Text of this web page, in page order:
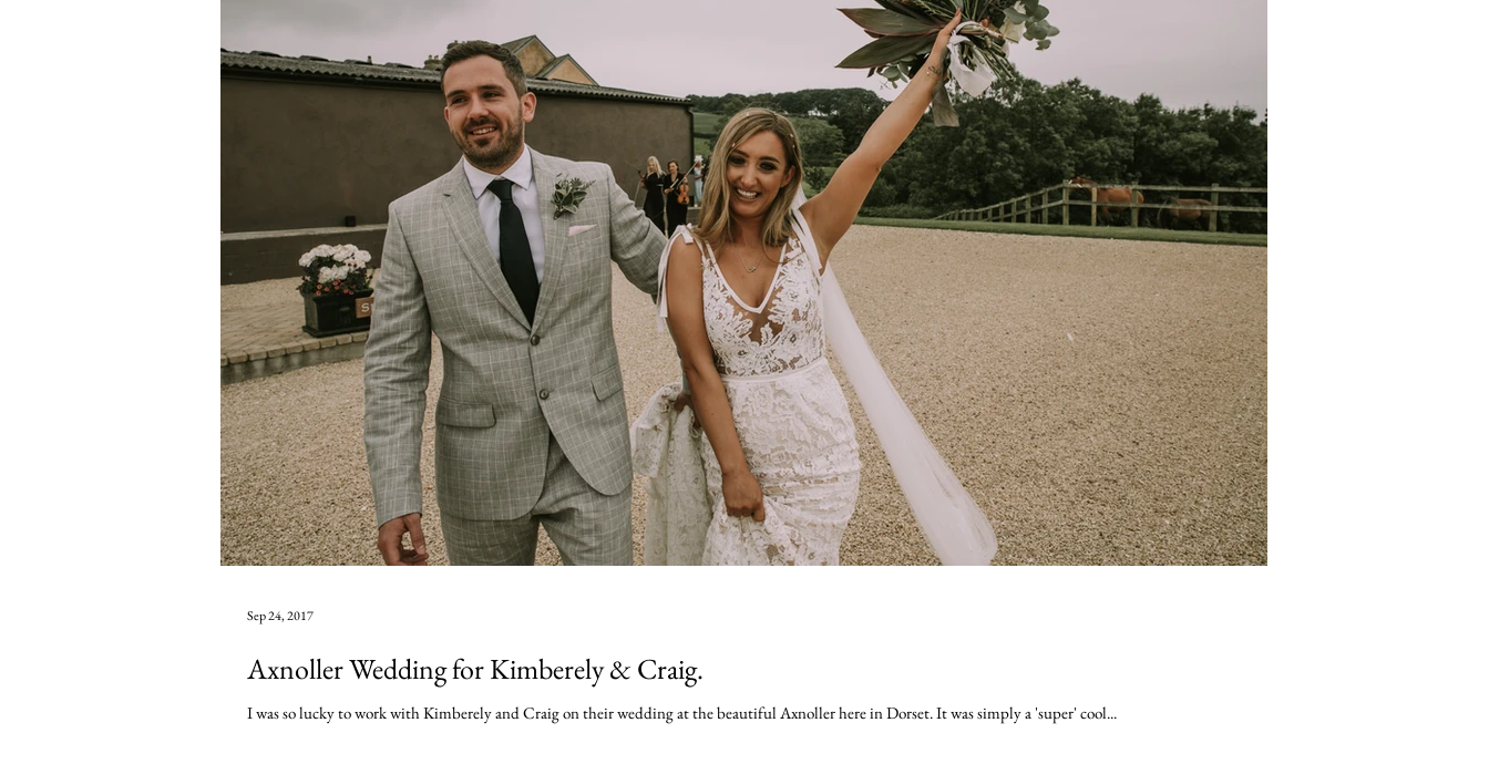
Axnoller Wedding for Kimberely & Craig.
I was so lucky to work with Kimberely and Craig on their wedding at the beautiful Axnoller here in Dorset. It was simply a 'super' cool...
Sep 24, 2017